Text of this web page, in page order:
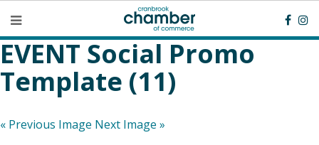
EVENT Social Promo
Template (11)
« Previous Image Next Image »